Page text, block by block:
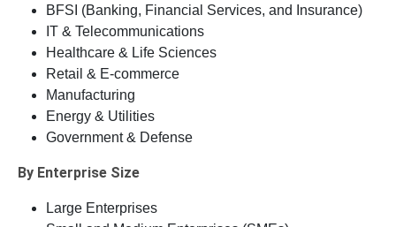
BFSI (Banking, Financial Services, and Insurance)
IT & Telecommunications
Healthcare & Life Sciences
Retail & E-commerce
Manufacturing
Energy & Utilities
Government & Defense
By Enterprise Size
Large Enterprises